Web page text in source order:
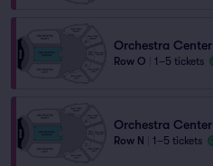
Orchestra Center
Row O 1–5 tickets
Orchestra Center
Row N 1–5 tickets